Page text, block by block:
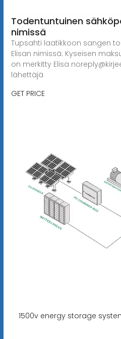
Todentuntuinen
nimissä
Tupsahti laatikkoon sangen
Elisan nimissä. Kyseisen
on merkitty Elisa
lähettäjä
GET PRICE
1500v energy storage